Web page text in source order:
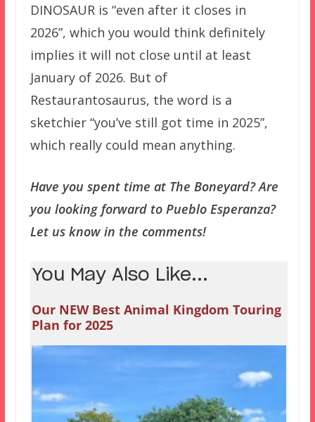
DINOSAUR is “even after it closes in
2026”, which you would think definitely
implies it will not close until at least
January of 2026. But of
Restaurantosaurus, the word is a
sketchier “you’ve still got time in 2025”,
which really could mean anything.
Have you spent time at The Boneyard? Are
you looking forward to Pueblo Esperanza?
Let us know in the comments!
You May Also Like...
Our NEW Best Animal Kingdom Touring
Plan for 2025